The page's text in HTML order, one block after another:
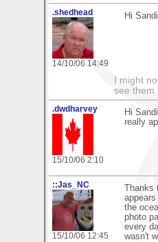
.shedhead
14/10/06 14:49
Hi
I might
see them
.dwdharvey
15/10/06 2:10
Hi
really
::Jas_NC
15/10/06 12:45
Thanks
the
photo
every
wasn't